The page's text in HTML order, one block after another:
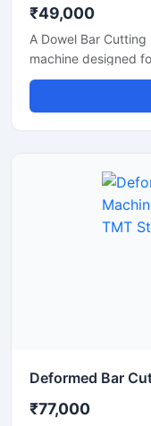
₹49,000
A Dowel Bar
machine designed
dowel bars, steel
used in road
infrastructure
productivity.
₹77,000